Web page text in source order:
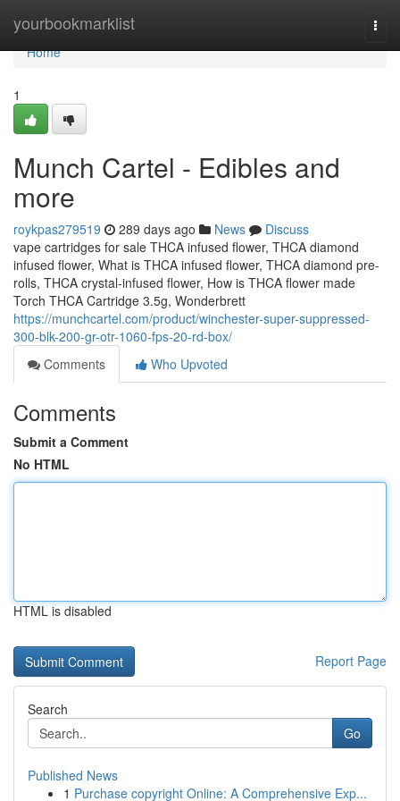
yourbookmarklist
Home
Home
1
Munch Cartel - Edibles and
more
roykpas279519 289 days ago News
Discuss
vape cartridges for sale THCA infused flower, THCA diamond
infused flower, What is THCA infused flower, THCA diamond pre-
rolls, THCA crystal-infused flower, How is THCA flower made
Torch THCA Cartridge 3.5g, Wonderbrett
https://munchcartel.com/product/winchester-super-suppressed-
300-blk-200-gr-otr-1060-fps-20-rd-box/
Comments
Who Upvoted
Comments
Submit a Comment
No HTML
HTML is disabled
Report Page
Search
Go
Published News
1 Purchase copyright Online: A Comprehensive Exp...